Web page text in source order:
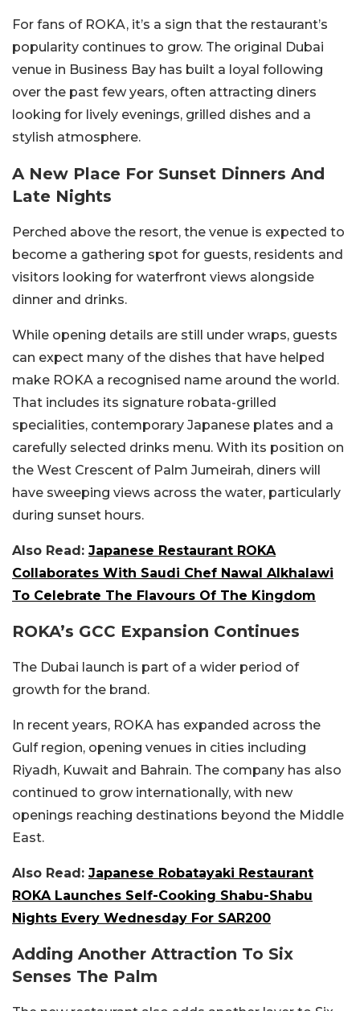
For fans of ROKA, it’s a sign that the restaurant’s
popularity continues to grow. The original Dubai
venue in Business Bay has built a loyal following
over the past few years, often attracting diners
looking for lively evenings, grilled dishes and a
stylish atmosphere.
A New Place For Sunset Dinners And
Late Nights
Perched above the resort, the venue is expected to
become a gathering spot for guests, residents and
visitors looking for waterfront views alongside
dinner and drinks.
While opening details are still under wraps, guests
can expect many of the dishes that have helped
make ROKA a recognised name around the world.
That includes its signature robata-grilled
specialities, contemporary Japanese plates and a
carefully selected drinks menu. With its position on
the West Crescent of Palm Jumeirah, diners will
have sweeping views across the water, particularly
during sunset hours.
Also Read: Japanese Restaurant ROKA
Collaborates With Saudi Chef Nawal Alkhalawi
To Celebrate The Flavours Of The Kingdom
ROKA’s GCC Expansion Continues
The Dubai launch is part of a wider period of
growth for the brand.
In recent years, ROKA has expanded across the
Gulf region, opening venues in cities including
Riyadh, Kuwait and Bahrain. The company has also
continued to grow internationally, with new
openings reaching destinations beyond the Middle
East.
Also Read: Japanese Robatayaki Restaurant
ROKA Launches Self-Cooking Shabu-Shabu
Nights Every Wednesday For SAR200
Adding Another Attraction To Six
Senses The Palm